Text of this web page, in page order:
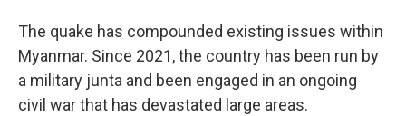
The quake has compounded existing issues within
Myanmar. Since 2021, the country has been run by
a military junta and been engaged in an ongoing
civil war that has devastated large areas.